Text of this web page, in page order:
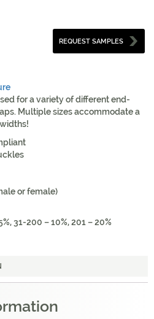
REQUEST SAMPLES
for a variety of different end-
Multiple sizes accommodate a
or female)
31-200 – 10%, 201 – 20%